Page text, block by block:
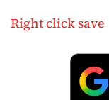
Right click save